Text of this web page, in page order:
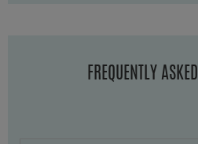
FREQUENTLY ASKED